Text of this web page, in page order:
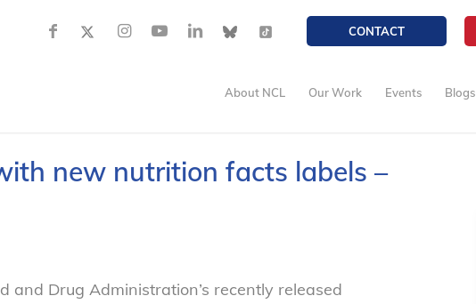
CONTACT
About NCL Our Work Events Blogs
new nutrition facts labels –
and Drug Administration’s recently released